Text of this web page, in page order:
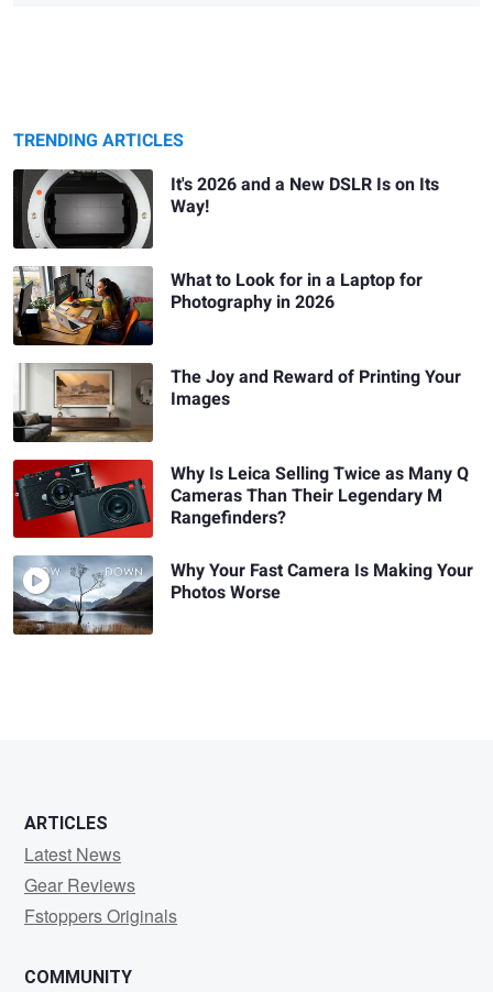
TRENDING ARTICLES
It's 2026 and a New DSLR Is on Its
Way!
What to Look for in a Laptop for
Photography in 2026
The Joy and Reward of Printing Your
Images
Why Is Leica Selling Twice as Many Q
Cameras Than Their Legendary M
Rangefinders?
Why Your Fast Camera Is Making Your
Photos Worse
ARTICLES
Latest News
Gear Reviews
Fstoppers Originals
COMMUNITY